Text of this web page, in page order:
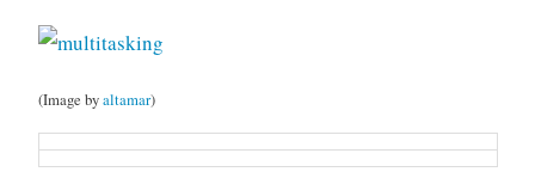
(Image byaltamar)